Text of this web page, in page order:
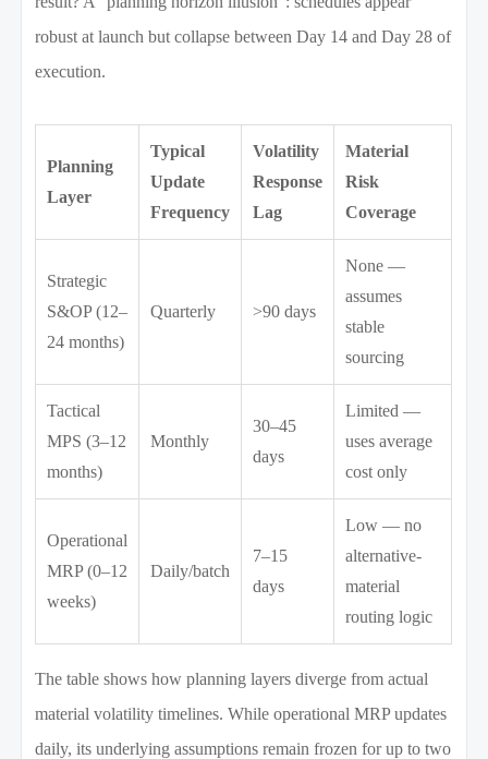
robust at launch but collapse between Day 14 and Day 28 of
execution.
Planning
Layer
Typical
Update
Frequency
Volatility
Response
Lag
Material
Risk
Coverage
Strategic
S&OP (12–
24 months)
Quarterly >90 days
None —
assumes
stable
sourcing
Tactical
MPS (3–12
months)
Monthly
30–45
days
Limited —
uses average
cost only
Operational
MRP (0–12
weeks)
Daily/batch
7–15
days
Low — no
alternative-
material
routing logic
The table shows how planning layers diverge from actual
material volatility timelines. While operational MRP updates
daily, its underlying assumptions remain frozen for up to two